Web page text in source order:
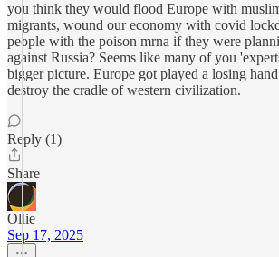
you think they would flood Europe with
migrants, wound our economy with covid
people with the poison mrna if they were
against Russia? Seems like many of you
bigger picture. Europe got played a losing
destroy the cradle of western civilization.
Reply (1)
Share
Ollie
Sep 17, 2025